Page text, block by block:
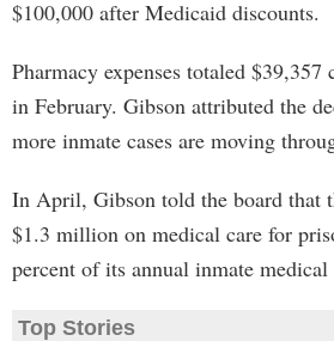
$100,000 after Medicaid discounts.
Pharmacy expenses totaled $39,357
in February. Gibson attributed the
more inmate cases are moving
In April, Gibson told the board that
$1.3 million on medical care for
percent of its annual inmate medical
Top Stories